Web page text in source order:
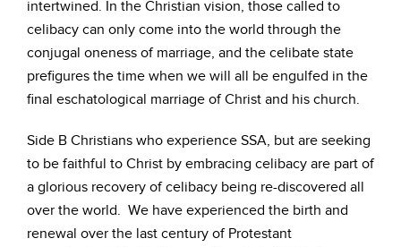
intertwined. In the Christian vision, those called to
celibacy can only come into the world through the
conjugal oneness of marriage, and the celibate state
prefigures the time when we will all be engulfed in the
final eschatological marriage of Christ and his church.
Side B Christians who experience SSA, but are seeking
to be faithful to Christ by embracing celibacy are part of
a glorious recovery of celibacy being re-discovered all
over the world. We have experienced the birth and
renewal over the last century of Protestant